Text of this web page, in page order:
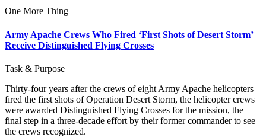
One More Thing
Army Apache Crews Who Fired ‘First Shots of Desert Storm’
Receive Distinguished Flying Crosses
Task & Purpose
Thirty-four years after the crews of eight Army Apache helicopters
fired the first shots of Operation Desert Storm, the helicopter crews
were awarded Distinguished Flying Crosses for the mission, the
final step in a three-decade effort by their former commander to see
the crews recognized.